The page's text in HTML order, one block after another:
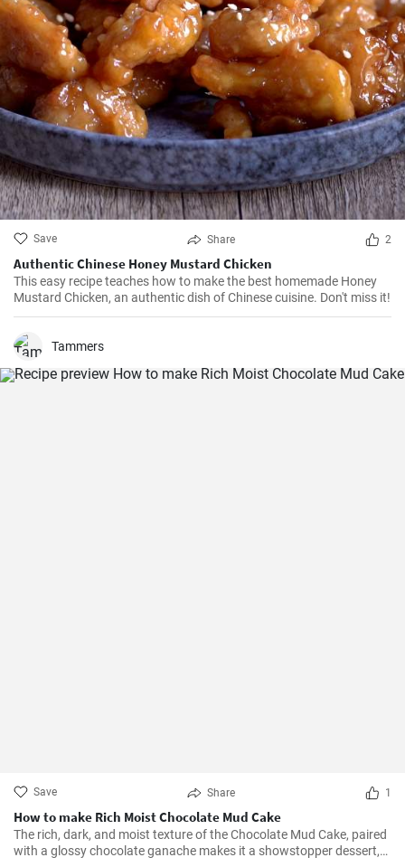
Save Share 2
Authentic Chinese Honey Mustard Chicken
This easy recipe teaches how to make the best homemade Honey
Mustard Chicken, an authentic dish of Chinese cuisine. Don't miss it!
Tammers
Save Share 1
How to make Rich Moist Chocolate Mud Cake
The rich, dark, and moist texture of the Chocolate Mud Cake, paired
with a glossy chocolate ganache makes it a showstopper dessert,